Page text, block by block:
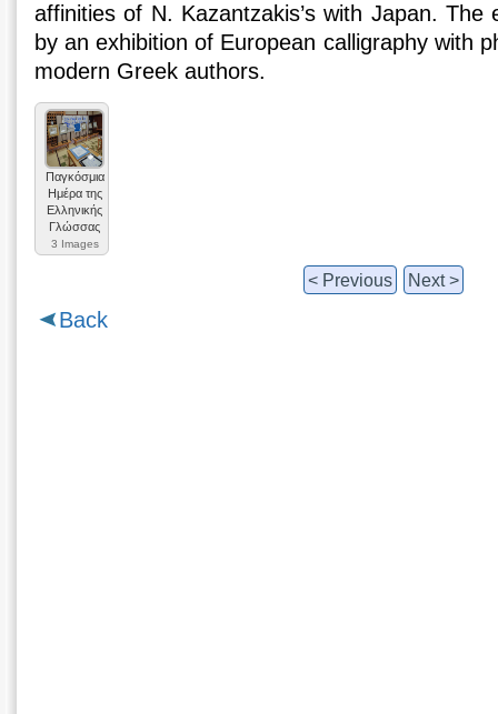
affinities of N. Kazantzakis’s with Japan. The
by an exhibition of European calligraphy with
modern Greek authors.
Παγκόσμια
Ημέρα της
Ελληνικής
Γλώσσας
3 Images
< Previous Next >
Back